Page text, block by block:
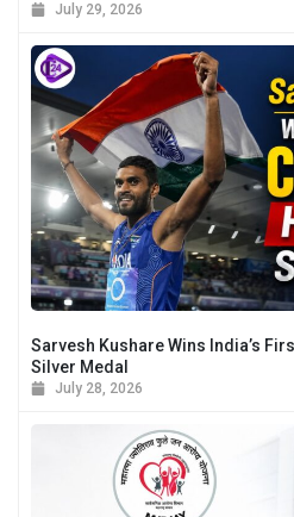
July 29, 2026
Sarvesh Kushare Wins India’s
Silver Medal
July 28, 2026